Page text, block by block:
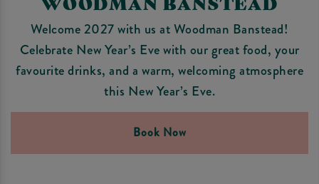
Welcome 2027 with us at Woodman Banstead!
Celebrate New Year’s Eve with our great food, your
favourite drinks, and a warm, welcoming atmosphere
this New Year’s Eve.
Book Now